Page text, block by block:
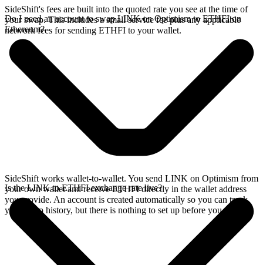
SideShift's fees are built into the quoted rate you see at the time of
your swap. This includes a small service fee plus any applicable
network fees for sending ETHFI to your wallet.
Do I need an account to swap LINK on Optimism to ETHFI on
Ethereum?
SideShift works wallet-to-wallet. You send LINK on Optimism from
your own wallet and receive ETHFI directly in the wallet address
you provide. An account is created automatically so you can track
your swap history, but there is nothing to set up before you swap.
Is the LINK to ETHFI exchange rate live?